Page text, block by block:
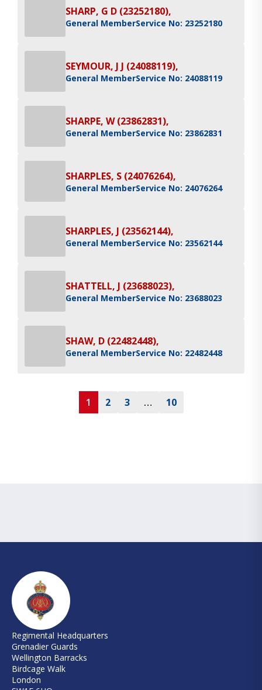
SHARP, G D (23252180),
General MemberService No: 23252180
SEYMOUR, J J (24088119),
General MemberService No: 24088119
SHARPE, W (23862831),
General MemberService No: 23862831
SHARPLES, S (24076264),
General MemberService No: 24076264
SHARPLES, J (23562144),
General MemberService No: 23562144
SHATTELL, J (23688023),
General MemberService No: 23688023
SHAW, D (22482448),
General MemberService No: 22482448
1 2 3 … 10
Regimental Headquarters
Grenadier Guards
Wellington Barracks
Birdcage Walk
London